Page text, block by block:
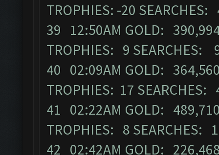
TROPHIES: -20 SEARCHES:
39 12:50AM GOLD:
TROPHIES: 9 SEARCHES:
40 02:09AM GOLD:
TROPHIES: 17 SEARCHES:
41 02:22AM GOLD:
TROPHIES: 8 SEARCHES:
42 02:42AM GOLD: